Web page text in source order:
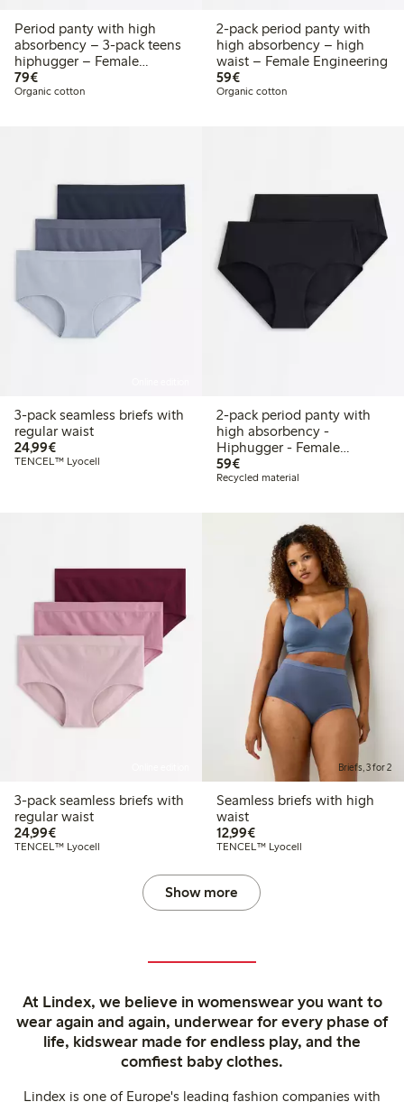
Period panty with high
absorbency – 3-pack teens
hiphugger – Female
Engineering
79€€79.00
Organic cotton
2-pack period panty with
high absorbency – high
waist – Female Engineering
59€€59.00
Organic cotton
3-pack seamless briefs with
regular waist
24,99€€24.99
TENCEL™ Lyocell
2-pack period panty with
high absorbency -
Hiphugger - Female
Engineering
59€€59.00
Recycled material
3-pack seamless briefs with
regular waist
24,99€€24.99
TENCEL™ Lyocell
Briefs, 3 for 2
Seamless briefs with high
waist
12,99€€12.99
TENCEL™ Lyocell
Show more
At Lindex, we believe in womenswear you want to
wear again and again, underwear for every phase of
life, kidswear made for endless play, and the
comfiest baby clothes.
Lindex is one of Europe's leading fashion companies with